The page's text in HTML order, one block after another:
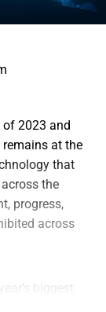
of 2023 and
remains at the
that
the
progress,
across
biggest